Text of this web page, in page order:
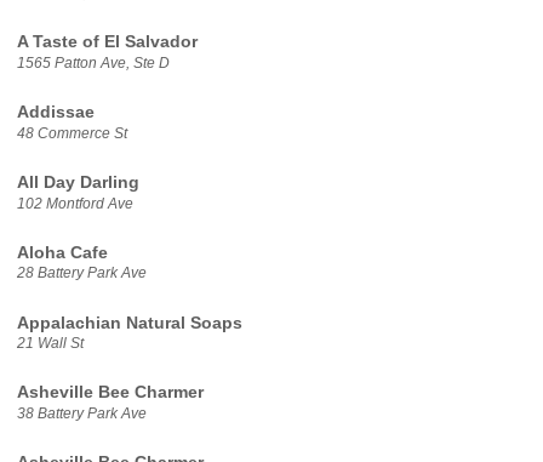
A Taste of El Salvador
1565 Patton Ave, Ste D
Addissae
48 Commerce St
All Day Darling
102 Montford Ave
Aloha Cafe
28 Battery Park Ave
Appalachian Natural Soaps
21 Wall St
Asheville Bee Charmer
38 Battery Park Ave